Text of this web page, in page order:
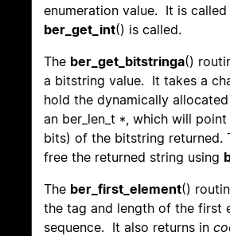
enumeration value. It is
ber_get_int() is called.
The ber_get_bitstringa()
a bitstring value. It takes a
hold the dynamically
an ber_len_t *, which will
bits) of the bitstring returned.
free the returned string using
The ber_first_element()
the tag and length of the first
sequence. It also returns in